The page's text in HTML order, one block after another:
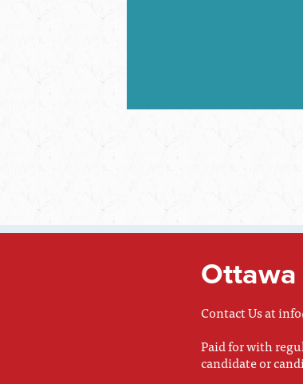
Ottawa
Contact Us at
Paid for with
candidate or